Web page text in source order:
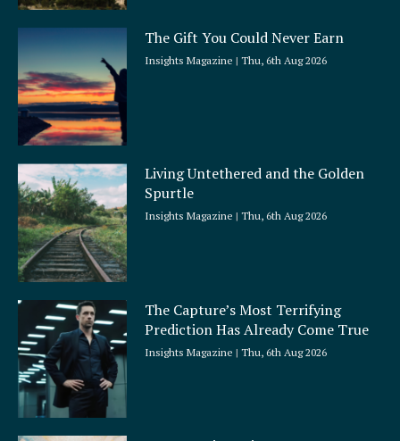
The Gift You Could Never Earn
Insights Magazine Thu, 6th Aug 2026
Living Untethered and the Golden
Spurtle
Insights Magazine Thu, 6th Aug 2026
The Capture’s Most Terrifying
Prediction Has Already Come True
Insights Magazine Thu, 6th Aug 2026